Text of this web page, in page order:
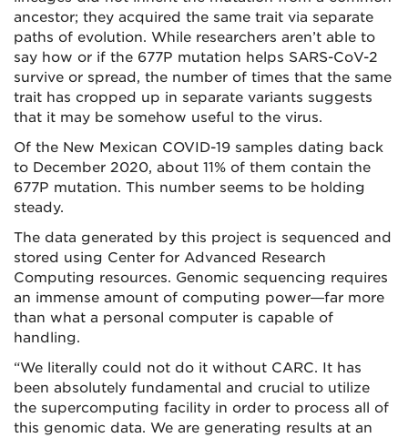
ancestor; they acquired the same trait via separate
paths of evolution. While researchers aren’t able to
say how or if the 677P mutation helps SARS-CoV-2
survive or spread, the number of times that the same
trait has cropped up in separate variants suggests
that it may be somehow useful to the virus.
Of the New Mexican COVID-19 samples dating back
to December 2020, about 11% of them contain the
677P mutation. This number seems to be holding
steady.
The data generated by this project is sequenced and
stored using Center for Advanced Research
Computing resources. Genomic sequencing requires
an immense amount of computing power—far more
than what a personal computer is capable of
handling.
“We literally could not do it without CARC. It has
been absolutely fundamental and crucial to utilize
the supercomputing facility in order to process all of
this genomic data. We are generating results at an